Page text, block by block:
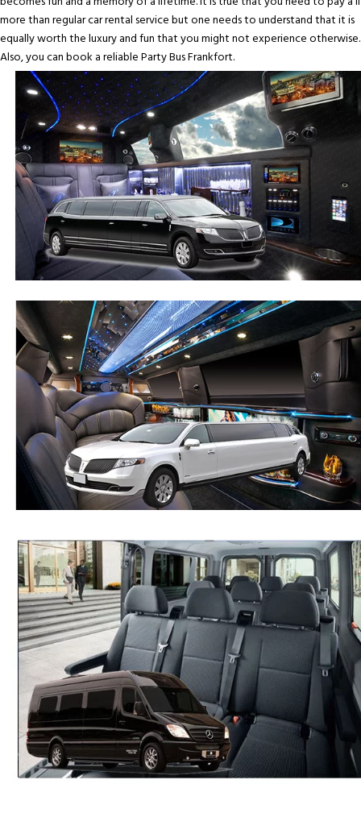
more than regular car rental service but one needs to understand that it is
equally worth the luxury and fun that you might not experience otherwise.
Also, you can book a reliable Party Bus Frankfort.